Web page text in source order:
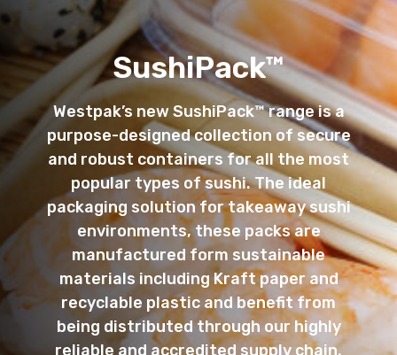
SushiPack™
Westpak’s new SushiPack™ range is a
purpose-designed collection of secure
and robust containers for all the most
popular types of sushi. The ideal
packaging solution for takeaway sushi
environments, these packs are
manufactured form sustainable
materials including Kraft paper and
recyclable plastic and benefit from
being distributed through our highly
reliable and accredited supply chain.